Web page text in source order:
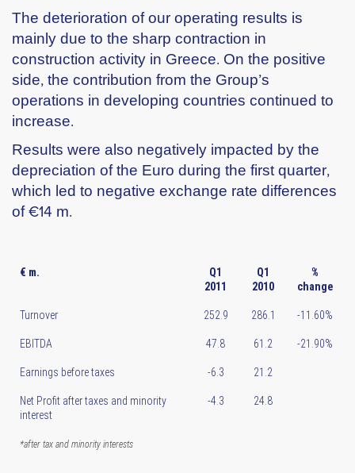
The deterioration of our operating results is
mainly due to the sharp contraction in
construction activity in Greece. On the positive
side, the contribution from the Group’s
operations in developing countries continued to
increase.
Results were also negatively impacted by the
depreciation of the Euro during the first quarter,
which led to negative exchange rate differences
of €14 m.
€ m.
Q1
2011
Q1
2010
%
change
Turnover 252.9 286.1 -11.60%
EBITDA 47.8 61.2 -21.90%
Earnings before taxes -6.3 21.2
Net Profit after taxes and minority
interest
-4.3 24.8
*after tax and minority interests